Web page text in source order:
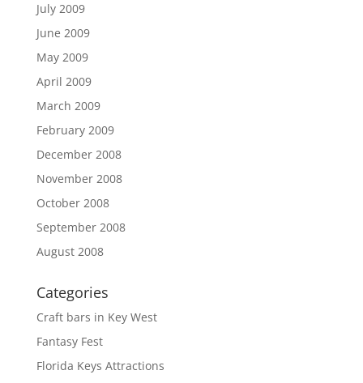
July 2009
June 2009
May 2009
April 2009
March 2009
February 2009
December 2008
November 2008
October 2008
September 2008
August 2008
Categories
Craft bars in Key West
Fantasy Fest
Florida Keys Attractions